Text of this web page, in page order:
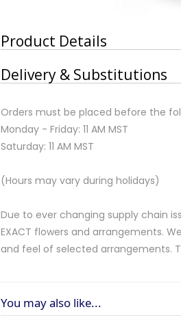
Product Details
Delivery & Substitutions
Orders must be placed before the
Monday - Friday: 11 AM MST
Saturday: 11 AM MST
(Hours may vary during holidays)
Due to ever changing supply chain
EXACT flowers and arrangements.
and feel of selected arrangements.
You may also like...